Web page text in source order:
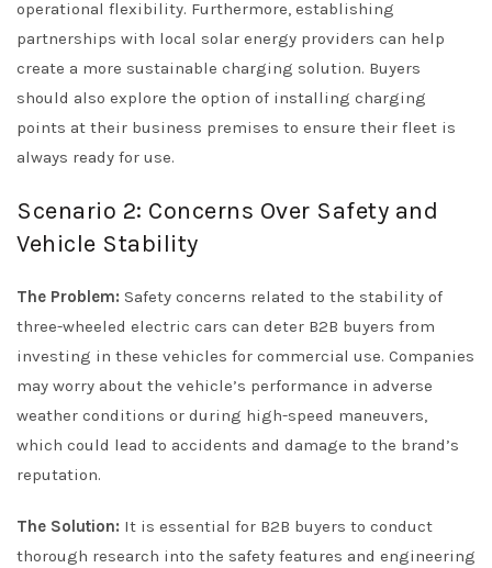
operational flexibility. Furthermore, establishing
partnerships with local solar energy providers can help
create a more sustainable charging solution. Buyers
should also explore the option of installing charging
points at their business premises to ensure their fleet is
always ready for use.
Scenario 2: Concerns Over Safety and
Vehicle Stability
The Problem: Safety concerns related to the stability of
three-wheeled electric cars can deter B2B buyers from
investing in these vehicles for commercial use. Companies
may worry about the vehicle’s performance in adverse
weather conditions or during high-speed maneuvers,
which could lead to accidents and damage to the brand’s
reputation.
The Solution: It is essential for B2B buyers to conduct
thorough research into the safety features and engineering